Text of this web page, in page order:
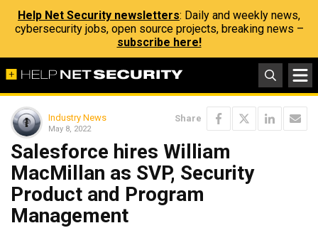
Help Net Security newsletters: Daily and weekly news,
cybersecurity jobs, open source projects, breaking news –
subscribe here!
Industry News
May 8, 2022
Share
Salesforce hires William
MacMillan as SVP, Security
Product and Program
Management